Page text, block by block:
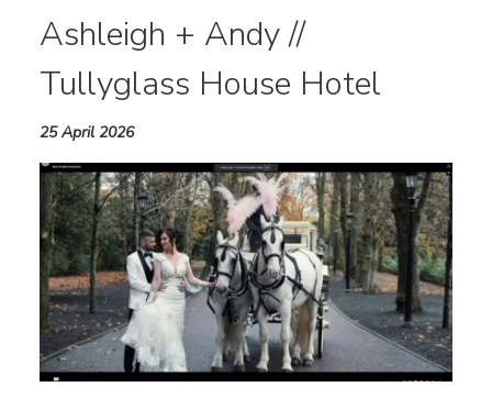
Ashleigh + Andy //
Tullyglass House Hotel
25 April 2026